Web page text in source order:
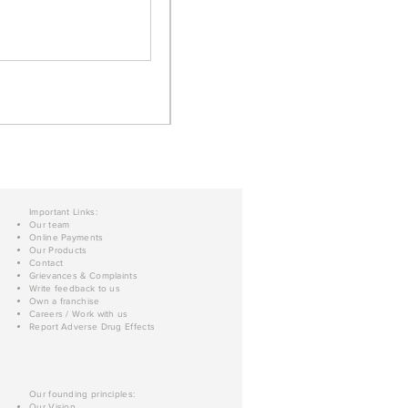
Important Links:
Our team
Online Payments
Our Products
Contact
Grievances & Complaints
Write feedback to us
Own a franchise
Careers / Work with us
Report Adverse Drug Effects
Our founding principles: